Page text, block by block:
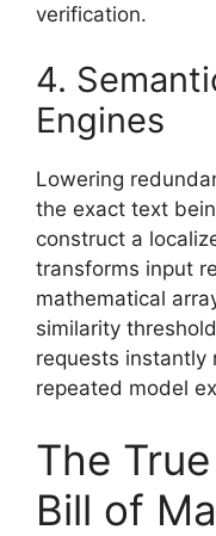
verification.
4.
Engines
Lowering
the exact text
construct a
transforms input
mathematical
similarity
requests instantly
repeated model
The
Bill of